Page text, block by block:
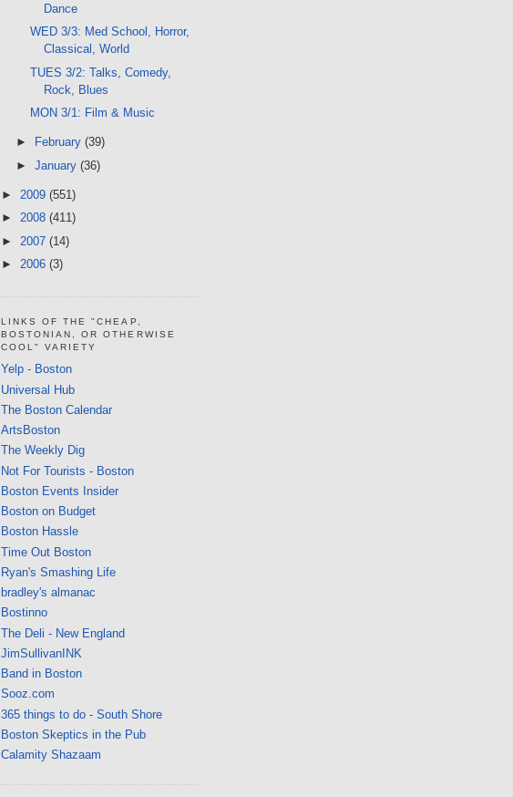
Dance
WED 3/3: Med School, Horror,
Classical, World
TUES 3/2: Talks, Comedy,
Rock, Blues
MON 3/1: Film & Music
► February (39)
► January (36)
► 2009 (551)
► 2008 (411)
► 2007 (14)
► 2006 (3)
LINKS OF THE "CHEAP,
BOSTONIAN, OR OTHERWISE
COOL" VARIETY
Yelp - Boston
Universal Hub
The Boston Calendar
ArtsBoston
The Weekly Dig
Not For Tourists - Boston
Boston Events Insider
Boston on Budget
Boston Hassle
Time Out Boston
Ryan's Smashing Life
bradley's almanac
Bostinno
The Deli - New England
JimSullivanINK
Band in Boston
Sooz.com
365 things to do - South Shore
Boston Skeptics in the Pub
Calamity Shazaam